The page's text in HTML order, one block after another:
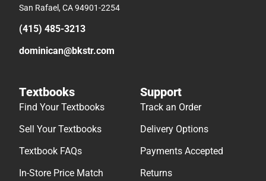
San Rafael, CA 94901-2254
(415) 485-3213
dominican@bkstr.com
Textbooks
Find Your Textbooks
Sell Your Textbooks
Textbook FAQs
In-Store Price Match
Support
Track an Order
Delivery Options
Payments Accepted
Returns